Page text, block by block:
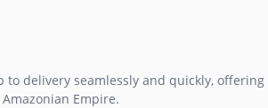
delivery seamlessly and quickly,
Empire.